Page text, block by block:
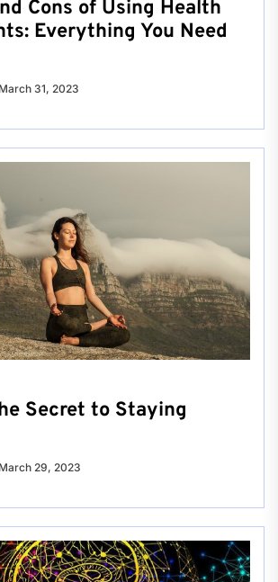
Cons of Using Health
Everything You Need
March 31, 2023
Secret to Staying
March 29, 2023